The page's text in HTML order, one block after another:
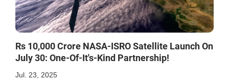
Rs 10,000 Crore NASA-ISRO Satellite Launch On
July 30: One-Of-It's-Kind Partnership!
Jul. 23, 2025